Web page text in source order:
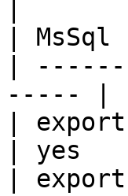
| MsSql |
|
----- |
|
| yes   |
|